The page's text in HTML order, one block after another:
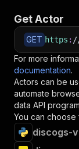
Get Actor
GET https :
For more
documentation.
Actors can be
automate
data API
You can choose
discogs-